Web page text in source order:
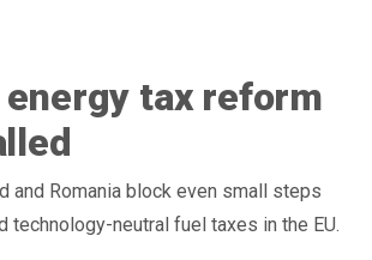
energy tax reform
and Romania block even small steps
technology-neutral fuel taxes in the EU.